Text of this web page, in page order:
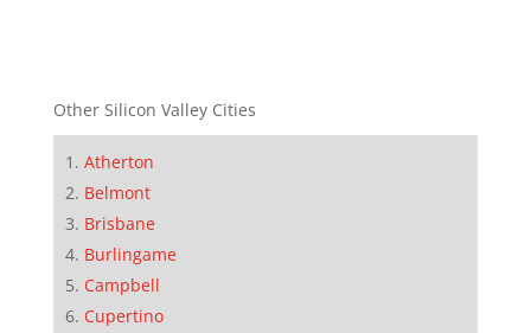
Other Silicon Valley Cities
Atherton
Belmont
Brisbane
Burlingame
Campbell
Cupertino